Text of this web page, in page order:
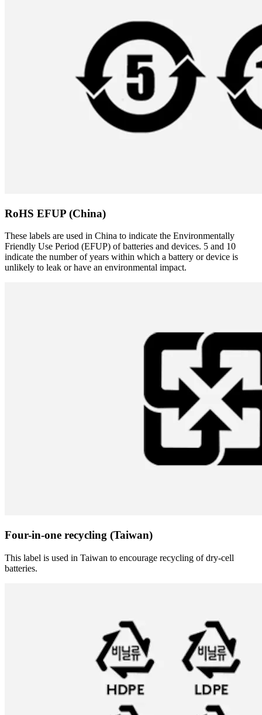
RoHS EFUP (China)
These labels are used in China to indicate the Environmentally
Friendly Use Period (EFUP) of batteries and devices. 5 and 10
indicate the number of years within which a battery or device is
unlikely to leak or have an environmental impact.
Four-in-one recycling (Taiwan)
This label is used in Taiwan to encourage recycling of dry-cell
batteries.